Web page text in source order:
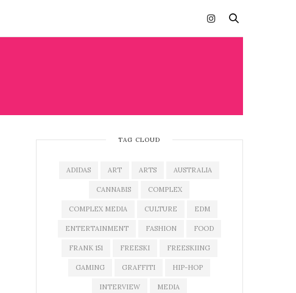
TAG CLOUD
ADIDAS ART ARTS AUSTRALIA
CANNABIS COMPLEX
COMPLEX MEDIA CULTURE EDM
ENTERTAINMENT FASHION FOOD
FRANK 151 FREESKI FREESKIING
GAMING GRAFFITI HIP-HOP
INTERVIEW MEDIA